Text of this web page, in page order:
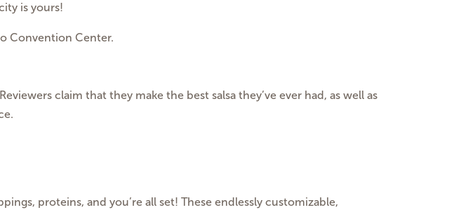
is yours!
Convention Center.
claim that they make the best salsa they’ve ever had, as well as
proteins, and you’re all set! These endlessly customizable,